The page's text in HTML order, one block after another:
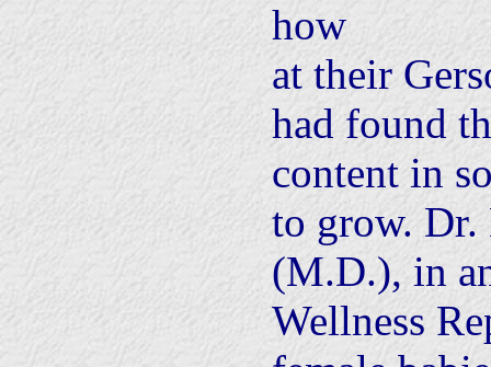
how
at their
had found
content in
to grow.
(M.D.), in
Wellness